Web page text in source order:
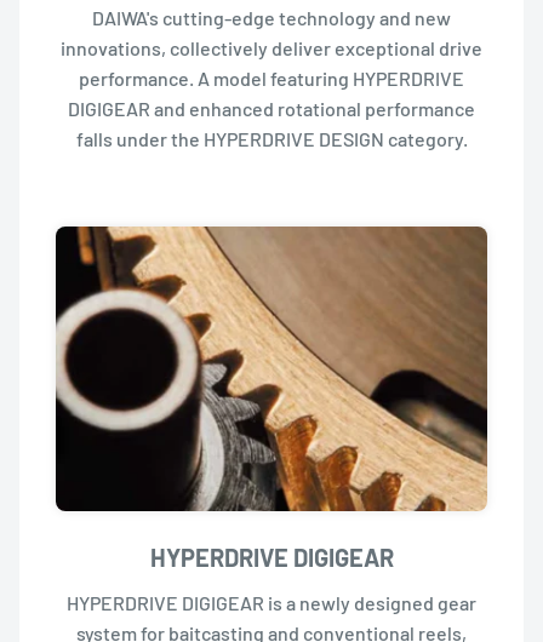
DAIWA's cutting-edge technology and new
innovations, collectively deliver exceptional drive
performance. A model featuring HYPERDRIVE
DIGIGEAR and enhanced rotational performance
falls under the HYPERDRIVE DESIGN category.
HYPERDRIVE DIGIGEAR
HYPERDRIVE DIGIGEAR is a newly designed gear
system for baitcasting and conventional reels,